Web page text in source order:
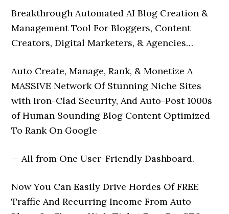
Breakthrough Automated AI Blog Creation &
Management Tool For Bloggers, Content
Creators, Digital Marketers, & Agencies…
Auto Create, Manage, Rank, & Monetize A
MASSIVE Network Of Stunning Niche Sites
with Iron-Clad Security, And Auto-Post 1000s
of Human Sounding Blog Content Optimized
To Rank On Google
— All from One User-Friendly Dashboard.
Now You Can Easily Drive Hordes Of FREE
Traffic And Recurring Income From Auto